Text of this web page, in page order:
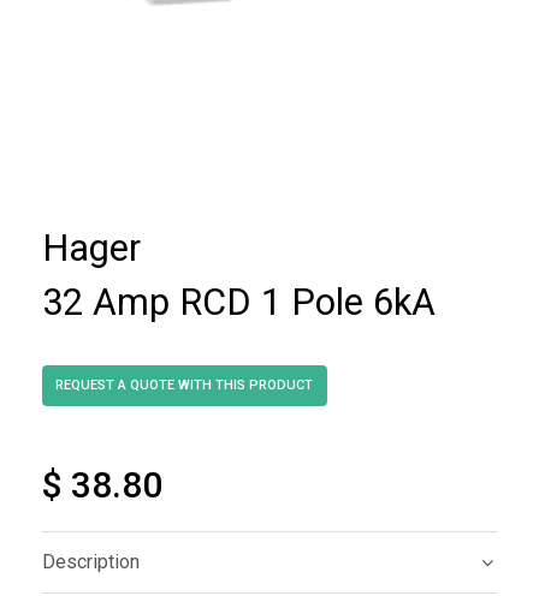
Hager
32 Amp RCD 1 Pole 6kA
$ 38.80
Description